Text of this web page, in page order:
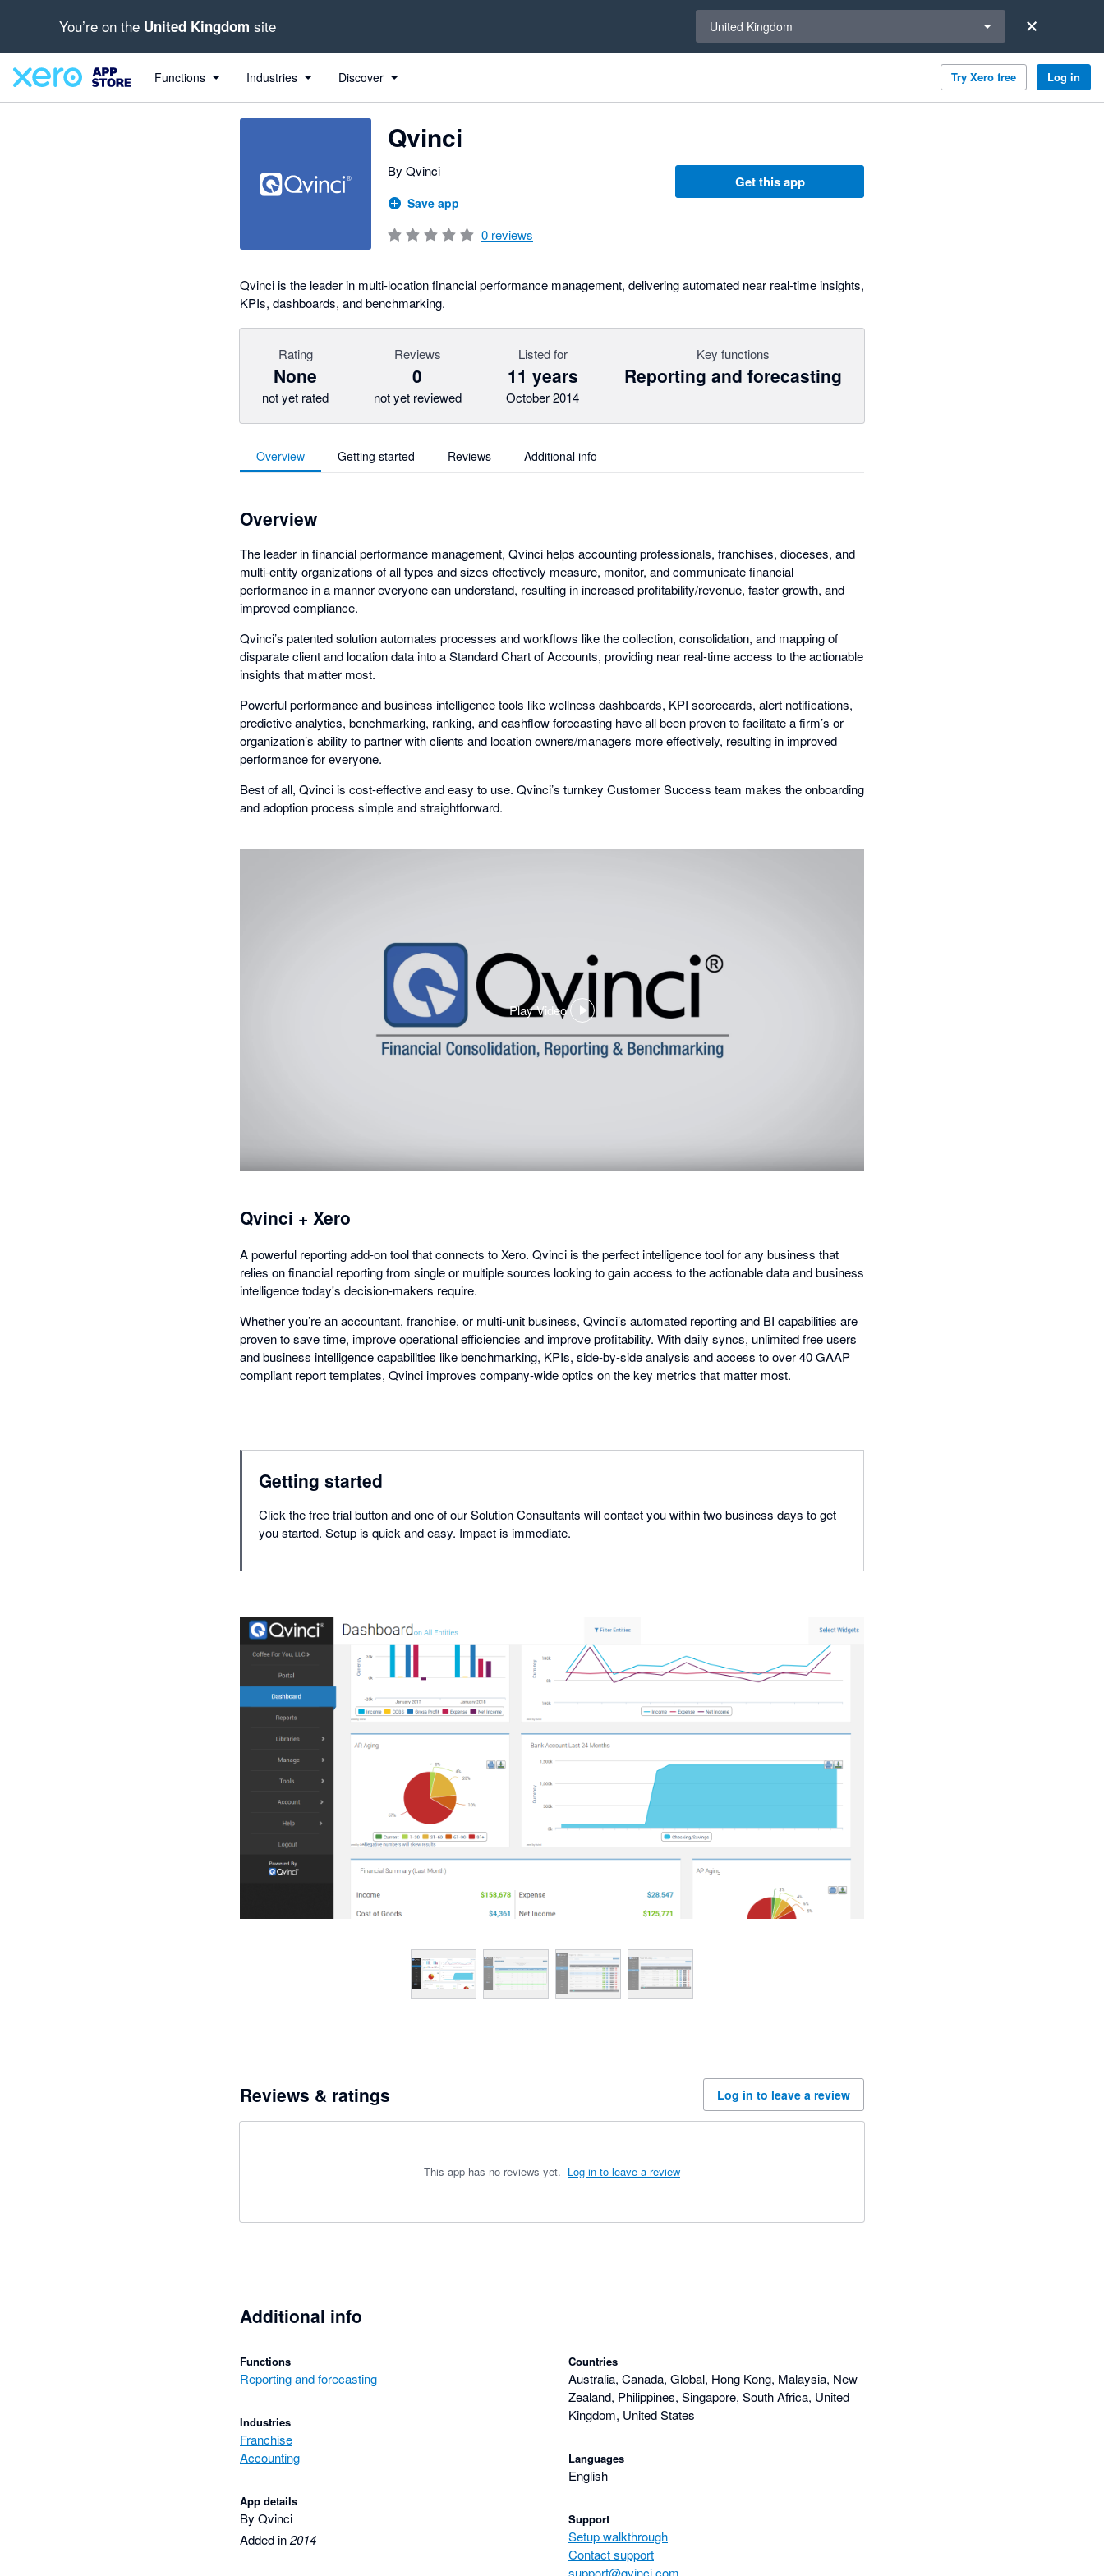
You’re on the United Kingdom site United Kingdom
Functions Industries Discover Try Xero free Log in
Qvinci
By Qvinci
Save app
0 reviews
Get this app
Qvinci is the leader in multi-location financial performance management, delivering automated near real-time insights,
KPIs, dashboards, and benchmarking.
Rating
None
not yet rated
Reviews
0
not yet reviewed
Listed for
11 years
October 2014
Key functions
Reporting and forecasting
Overview Getting started Reviews Additional info
Overview
The leader in financial performance management, Qvinci helps accounting professionals, franchises, dioceses, and
multi-entity organizations of all types and sizes effectively measure, monitor, and communicate financial
performance in a manner everyone can understand, resulting in increased profitability/revenue, faster growth, and
improved compliance.
Qvinci’s patented solution automates processes and workflows like the collection, consolidation, and mapping of
disparate client and location data into a Standard Chart of Accounts, providing near real-time access to the actionable
insights that matter most.
Powerful performance and business intelligence tools like wellness dashboards, KPI scorecards, alert notifications,
predictive analytics, benchmarking, ranking, and cashflow forecasting have all been proven to facilitate a firm’s or
organization’s ability to partner with clients and location owners/managers more effectively, resulting in improved
performance for everyone.
Best of all, Qvinci is cost-effective and easy to use. Qvinci’s turnkey Customer Success team makes the onboarding
and adoption process simple and straightforward.
Play Video
,
opens
in
Qvinci + Xero
A powerful reporting add-on tool that connects to Xero. Qvinci is the perfect intelligence tool for any business that
relies on financial reporting from single or multiple sources looking to gain access to the actionable data and business
intelligence today's decision-makers require.
Whether you’re an accountant, franchise, or multi-unit business, Qvinci’s automated reporting and BI capabilities are
proven to save time, improve operational efficiencies and improve profitability. With daily syncs, unlimited free users
and business intelligence capabilities like benchmarking, KPIs, side-by-side analysis and access to over 40 GAAP
compliant report templates, Qvinci improves company-wide optics on the key metrics that matter most.
Getting started
Click the free trial button and one of our Solution Consultants will contact you within two business days to get
you started. Setup is quick and easy. Impact is immediate.
Reviews & ratings Log in to leave a review
This app has no reviews yet. Log in to leave a review
Additional info
Functions
Reporting and forecasting
Industries
Franchise
Accounting
App details
By Qvinci
Added in2014
Countries
Australia, Canada, Global, Hong Kong, Malaysia, New
Zealand, Philippines, Singapore, South Africa, United
Kingdom, United States
Languages
English
Support
Setup walkthrough
Contact support
support@qvinci.com